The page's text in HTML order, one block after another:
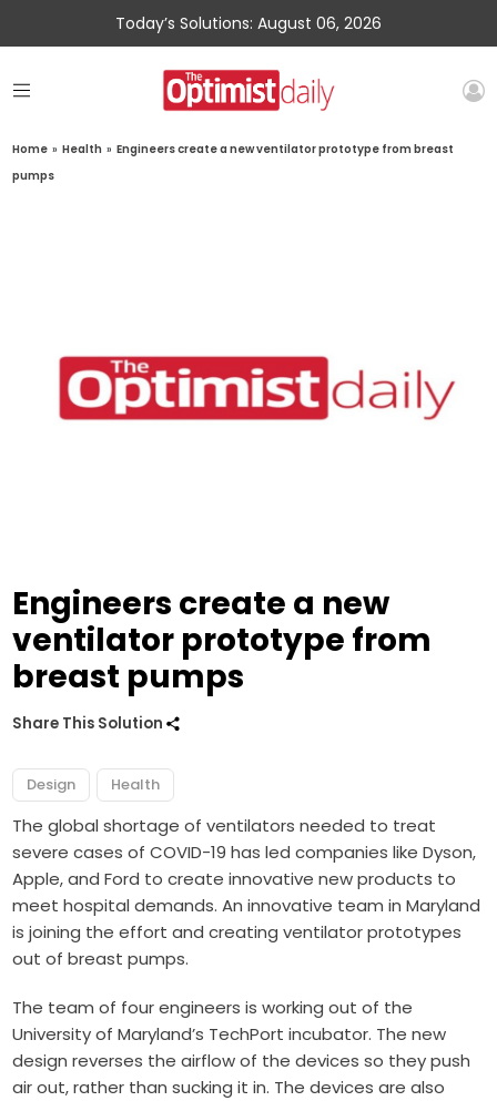
Today’s Solutions: August 06, 2026
Home » Health » Engineers create a new ventilator prototype from breast
pumps
Engineers create a new
ventilator prototype from
breast pumps
Share This Solution
Design Health
The global shortage of ventilators needed to treat
severe cases of COVID-19 has led companies likeDyson,
Apple, andFord to create innovative new products to
meet hospital demands. An innovative team in Maryland
is joining the effort and creating ventilator prototypes
out of breast pumps.
The team of four engineers is working out of the
University of Maryland’s TechPort incubator. The new
design reverses the airflow of the devices so they push
air out, rather than sucking it in. The devices are also